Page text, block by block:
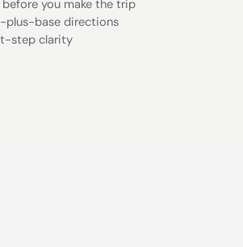
you make the trip
plus-base directions
step clarity